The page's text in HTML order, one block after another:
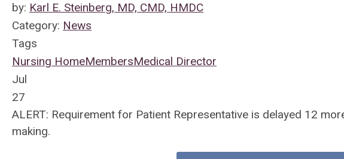
by: Karl E. Steinberg, MD, CMD, HMDC
Category: News
Tags
Nursing HomeMembersMedical Director
Jul
27
ALERT: Requirement for Patient Representative is delayed 12
making.